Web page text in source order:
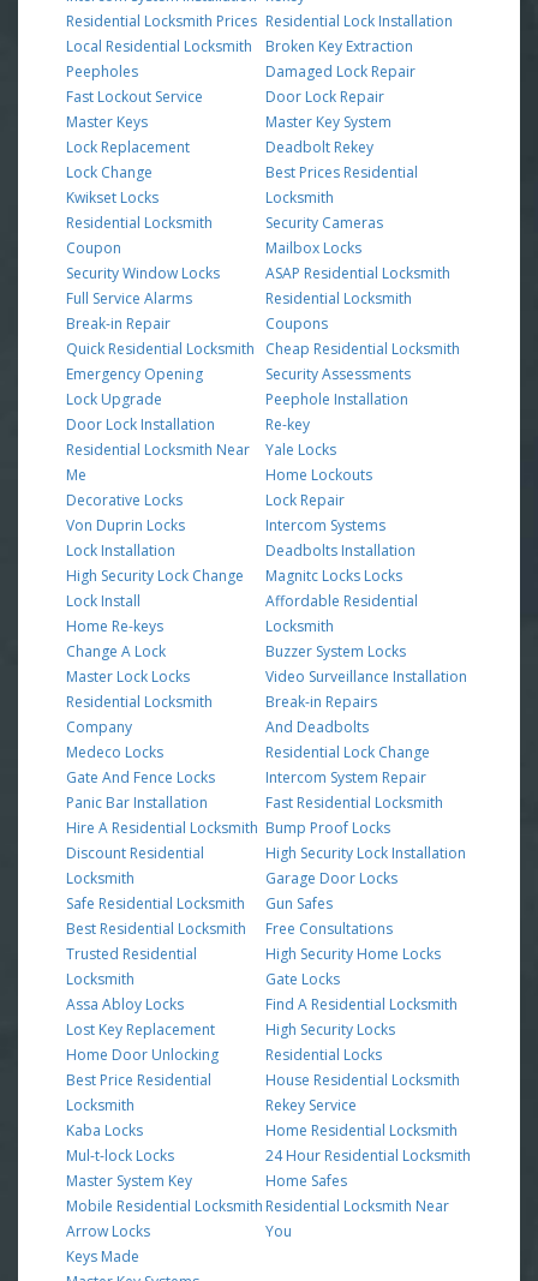
Residential Locksmith Prices
Local Residential Locksmith
Peepholes
Fast Lockout Service
Master Keys
Lock Replacement
Lock Change
Kwikset Locks
Residential Locksmith
Coupon
Security Window Locks
Full Service Alarms
Break-in Repair
Quick Residential Locksmith
Emergency Opening
Lock Upgrade
Door Lock Installation
Residential Locksmith Near
Me
Decorative Locks
Von Duprin Locks
Lock Installation
High Security Lock Change
Lock Install
Home Re-keys
Change A Lock
Master Lock Locks
Residential Locksmith
Company
Medeco Locks
Gate And Fence Locks
Panic Bar Installation
Hire A Residential Locksmith
Discount Residential
Locksmith
Safe Residential Locksmith
Best Residential Locksmith
Trusted Residential
Locksmith
Assa Abloy Locks
Lost Key Replacement
Home Door Unlocking
Best Price Residential
Locksmith
Kaba Locks
Mul-t-lock Locks
Master System Key
Mobile Residential Locksmith
Arrow Locks
Keys Made
Residential Lock Installation
Broken Key Extraction
Damaged Lock Repair
Door Lock Repair
Master Key System
Deadbolt Rekey
Best Prices Residential
Locksmith
Security Cameras
Mailbox Locks
ASAP Residential Locksmith
Residential Locksmith
Coupons
Cheap Residential Locksmith
Security Assessments
Peephole Installation
Re-key
Yale Locks
Home Lockouts
Lock Repair
Intercom Systems
Deadbolts Installation
Magnitc Locks Locks
Affordable Residential
Locksmith
Buzzer System Locks
Video Surveillance Installation
Break-in Repairs
And Deadbolts
Residential Lock Change
Intercom System Repair
Fast Residential Locksmith
Bump Proof Locks
High Security Lock Installation
Garage Door Locks
Gun Safes
Free Consultations
High Security Home Locks
Gate Locks
Find A Residential Locksmith
High Security Locks
Residential Locks
House Residential Locksmith
Rekey Service
Home Residential Locksmith
24 Hour Residential Locksmith
Home Safes
Residential Locksmith Near
You